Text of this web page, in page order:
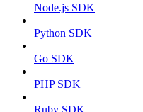
Node.js SDK
Python SDK
Go SDK
PHP SDK
Ruby SDK